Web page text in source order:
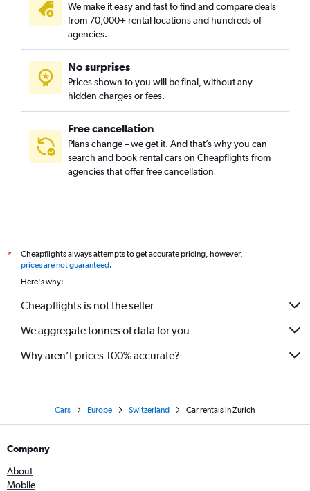
We make it easy and fast to find and compare deals
from 70,000+ rental locations and hundreds of
agencies.
No surprises
Prices shown to you will be final, without any
hidden charges or fees.
Free cancellation
Plans change – we get it. And that’s why you can
search and book rental cars on Cheapflights from
agencies that offer free cancellation
*
Cheapflights always attempts to get accurate pricing, however,
prices are not guaranteed.
Here's why:
Cheapflights is not the seller
We aggregate tonnes of data for you
Why aren’t prices 100% accurate?
Cars Europe Switzerland Car rentals in Zurich
Company
About
Mobile